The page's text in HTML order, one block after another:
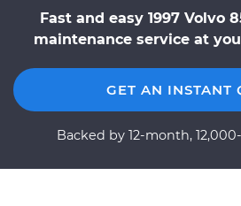
Fast and easy 1997 Volvo
maintenance service at
GET AN INSTANT
Backed by 12-month,